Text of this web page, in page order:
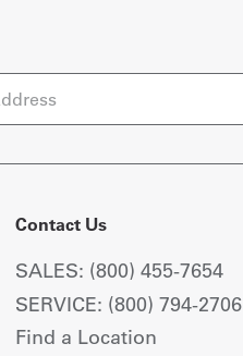
Contact Us
SALES: (800) 455-7654
SERVICE: (800) 794-2706
Find a Location